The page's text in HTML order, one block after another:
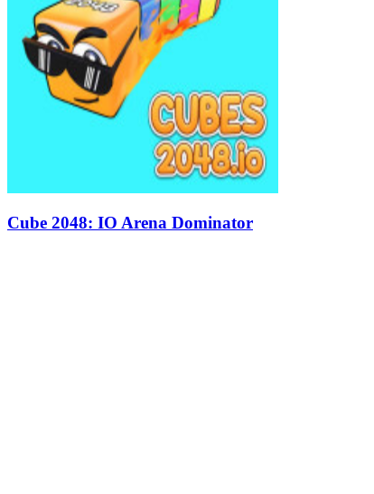
Cube 2048: IO Arena Dominator